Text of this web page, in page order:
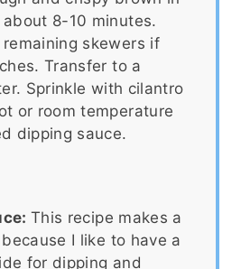
8-10 minutes.
skewers if
Transfer to a
Sprinkle with cilantro
or room temperature
dipping sauce.
This recipe makes a
I like to have a
for dipping and